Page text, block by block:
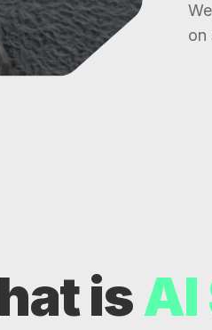
on
isAI